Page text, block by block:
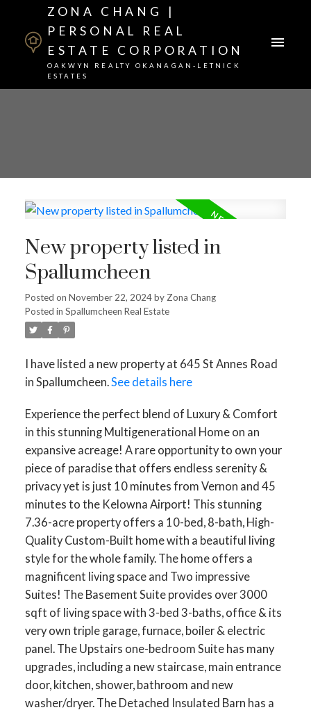
ZONA CHANG |
PERSONAL REAL
ESTATE CORPORATION
OAKWYN REALTY OKANAGAN-LETNICK
ESTATES
New property listed in
Spallumcheen
Posted on November 22, 2024by Zona Chang
Posted in Spallumcheen Real Estate
I have listed a new property at 645 St Annes Road
in Spallumcheen.See details here
Experience the perfect blend of Luxury & Comfort
in this stunning Multigenerational Home on an
expansive acreage! A rare opportunity to own your
piece of paradise that offers endless serenity &
privacy yet is just 10 minutes from Vernon and 45
minutes to the Kelowna Airport! This stunning
7.36-acre property offers a 10-bed, 8-bath, High-
Quality Custom-Built home with a beautiful living
style for the whole family. The home offers a
magnificent living space and Two impressive
Suites! The Basement Suite provides over 3000
sqft of living space with 3-bed 3-baths, office & its
very own triple garage, furnace, boiler & electric
panel. The Upstairs one-bedroom Suite has many
upgrades, including a new staircase, main entrance
door, kitchen, shower, bathroom and new
washer/dryer. The Detached Insulated Barn has a